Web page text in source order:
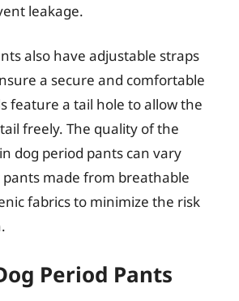
leakage.
also have adjustable straps
a secure and comfortable
feature a tail hole to allow the
freely. The quality of the
dog period pants can vary
pants made from breathable
fabrics to minimize the risk
Period Pants